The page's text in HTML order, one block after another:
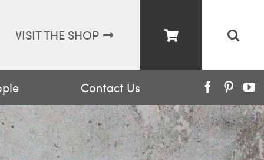
Facebook
VISIT THE SHOP
Contact Us